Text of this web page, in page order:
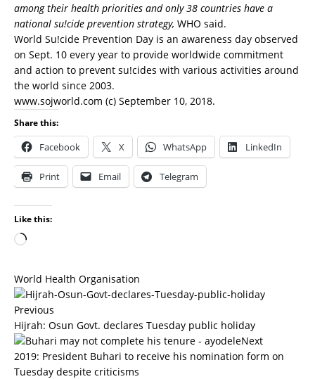
among their health priorities and only 38 countries have a
national su!cide prevention strategy, WHO said.
World Su!cide Prevention Day is an awareness day observed
on Sept. 10 every year to provide worldwide commitment
and action to prevent su!cides with various activities around
the world since 2003.
www.sojworld.com (c) September 10, 2018.
Share this:
Facebook X WhatsApp LinkedIn
Print Email Telegram
Like this:
World Health Organisation
Previous
Hijrah: Osun Govt. declares Tuesday public holiday
Next
2019: President Buhari to receive his nomination form on
Tuesday despite criticisms